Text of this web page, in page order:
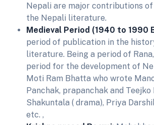
Nepali are major contributions
the Nepali literature.
Medieval Period (1940 to 1990
period of publication in the
literature. Being a period of
period for the development of
Moti Ram Bhatta who wrote
Panchak, prapanchak and Teejko
Shakuntala ( drama), Priya
etc. ,